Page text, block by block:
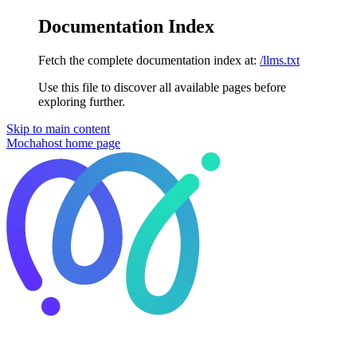
Documentation Index
Fetch the complete documentation index at: /llms.txt
Use this file to discover all available pages before
exploring further.
Skip to main content
Mochahost home page